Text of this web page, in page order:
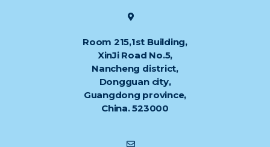
Room 215,1st Building,
XinJi Road No.5,
Nancheng district,
Dongguan city,
Guangdong province,
China. 523000